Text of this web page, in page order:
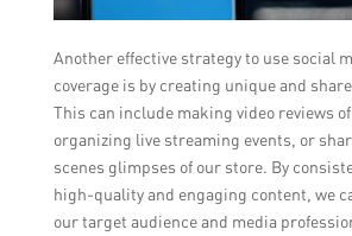
Another effective strategy to use social
coverage is by creating unique and
This can include making video reviews
organizing live streaming events, or
scenes glimpses of our store. By
high-quality and engaging content, we
our target audience and media